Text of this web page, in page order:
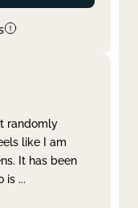
randomly
like I am
It has been
is ...